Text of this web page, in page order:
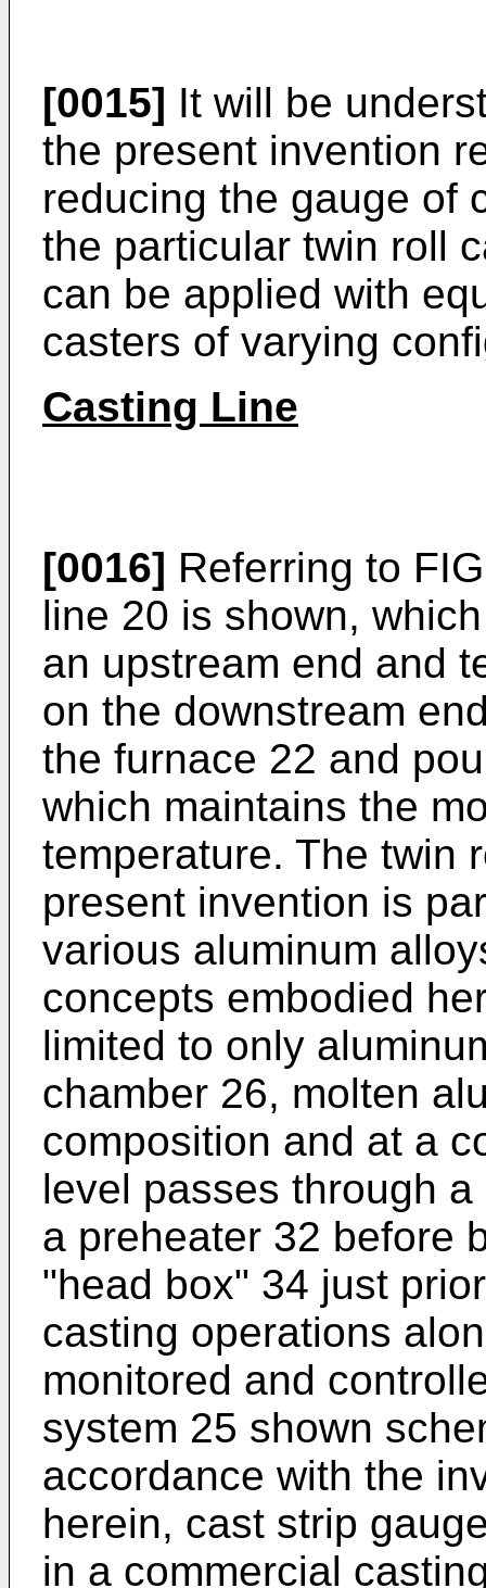
[0015] It will be
the present invention
reducing the gauge of
the particular twin roll
can be applied with
casters of varying
Casting Line
[0016] Referring to
line 20 is shown,
an upstream end and
on the downstream
the furnace 22 and
which maintains the
temperature. The twin
present invention is
various aluminum
concepts embodied
limited to only
chamber 26, molten
composition and at a
level passes through
a preheater 32 before
"head box" 34 just
casting operations
monitored and
system 25 shown
accordance with the
herein, cast strip
in a commercial